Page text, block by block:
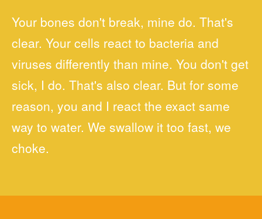
Your bones don't break, mine do. That's
clear. Your cells react to bacteria and
viruses differently than mine. You don't get
sick, I do. That's also clear. But for some
reason, you and I react the exact same
way to water. We swallow it too fast, we
choke.